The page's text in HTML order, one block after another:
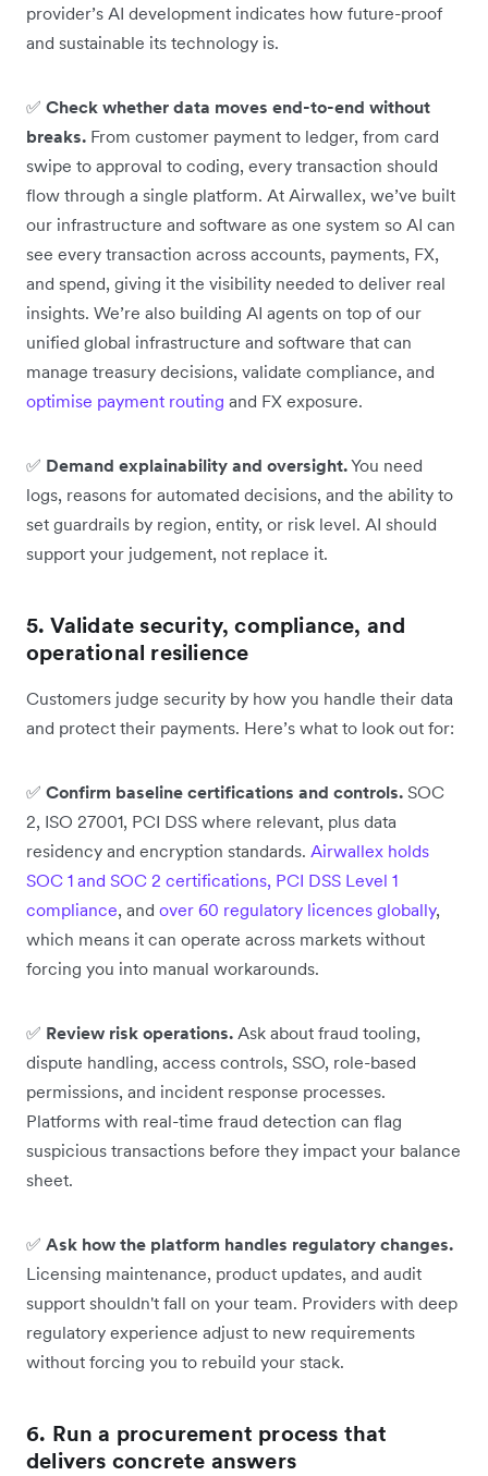
provider’s AI development indicates how future-proof
and sustainable its technology is.
✅ Check whether data moves end-to-end without
breaks. From customer payment to ledger, from card
swipe to approval to coding, every transaction should
flow through a single platform. At Airwallex, we’ve built
our infrastructure and software as one system so AI can
see every transaction across accounts, payments, FX,
and spend, giving it the visibility needed to deliver real
insights. We’re also building AI agents on top of our
unified global infrastructure and software that can
manage treasury decisions, validate compliance, and
optimise payment routing and FX exposure.
✅ Demand explainability and oversight.You need
logs, reasons for automated decisions, and the ability to
set guardrails by region, entity, or risk level. AI should
support your judgement, not replace it.
5. Validate security, compliance, and
operational resilience
Customers judge security by how you handle their data
and protect their payments. Here’s what to look out for:
✅ Confirm baseline certifications and controls. SOC
2, ISO 27001, PCI DSS where relevant, plus data
residency and encryption standards. Airwallex holds
SOC 1 and SOC 2 certifications, PCI DSS Level 1
compliance, and over 60 regulatory licences globally,
which means it can operate across markets without
forcing you into manual workarounds.
✅ Review risk operations. Ask about fraud tooling,
dispute handling, access controls, SSO, role-based
permissions, and incident response processes.
Platforms with real-time fraud detection can flag
suspicious transactions before they impact your balance
sheet.
✅ Ask how the platform handles regulatory changes.
Licensing maintenance, product updates, and audit
support shouldn't fall on your team. Providers with deep
regulatory experience adjust to new requirements
without forcing you to rebuild your stack.
6. Run a procurement process that
delivers concrete answers